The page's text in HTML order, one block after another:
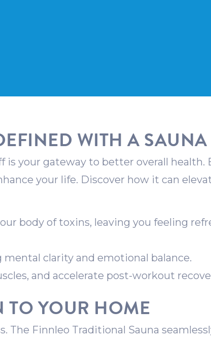
WITH A SAUNA
is your gateway to better overall health.
your life. Discover how it can
body of toxins, leaving you feeling
clarity and emotional balance.
and accelerate post-workout
TO YOUR HOME
The Finnleo Traditional Sauna